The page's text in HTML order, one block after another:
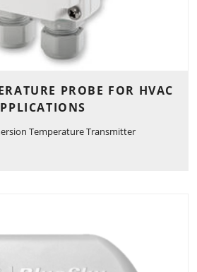
PROBE FOR HVAC
Temperature Transmitter